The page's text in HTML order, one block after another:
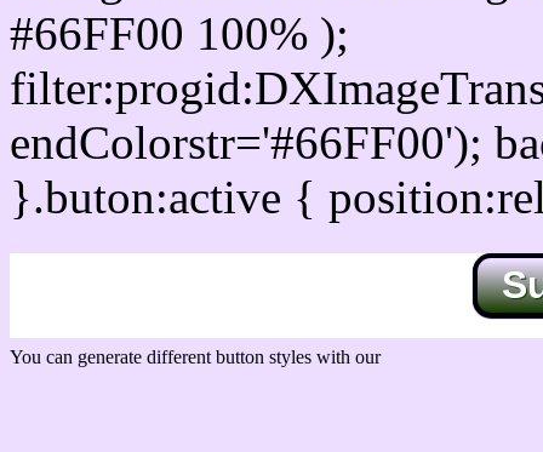
#66FF00 100% );
endColorstr='#66FF00');
}.buton:active {
You can generate different button styles with our